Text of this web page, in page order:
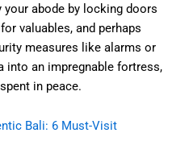
abode by locking doors
valuables, and perhaps
measures like alarms or
into an impregnable fortress,
in peace.
Bali: 6 Must-Visit